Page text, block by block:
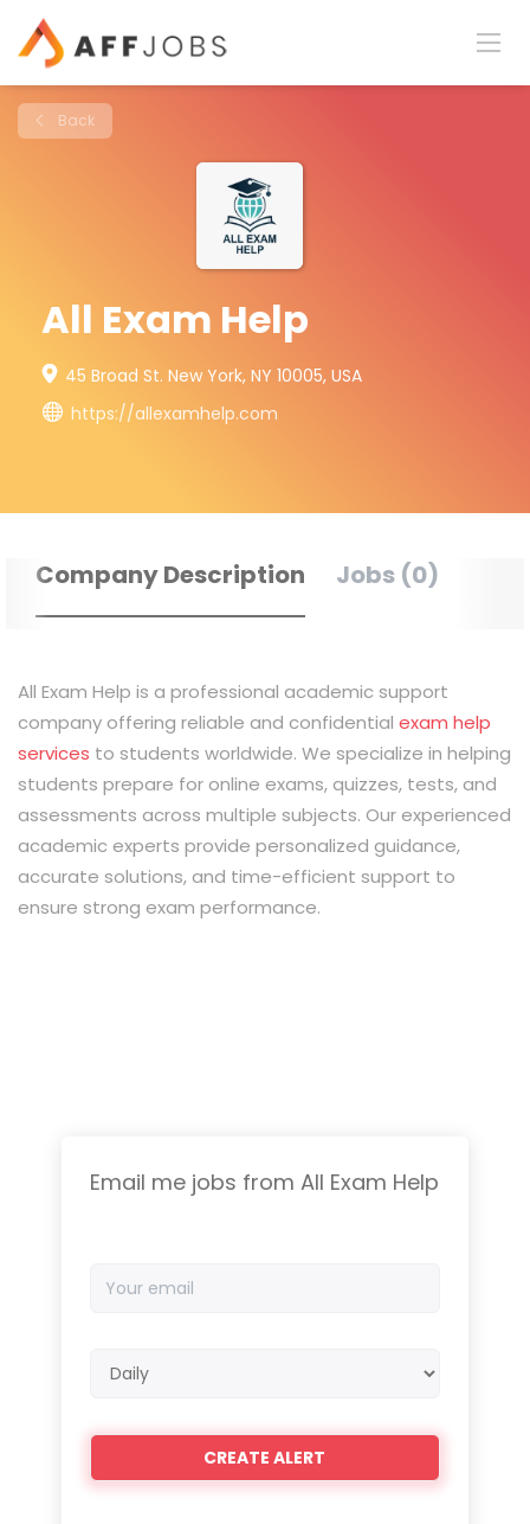
Back
All Exam Help
45 Broad St. New York, NY 10005, USA
https://allexamhelp.com
Company Description Jobs (0)
All Exam Help is a professional academic support
company offering reliable and confidential exam help
services to students worldwide. We specialize in helping
students prepare for online exams, quizzes, tests, and
assessments across multiple subjects. Our experienced
academic experts provide personalized guidance,
accurate solutions, and time-efficient support to
ensure strong exam performance.
Email me jobs from All Exam Help
email
frequency